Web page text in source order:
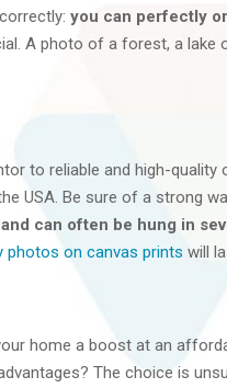
you can perfectly
A photo of a forest, a lake
to reliable and high-quality
USA. Be sure of a strong
can often be hung in
photos on canvas prints will
home a boost at an
The choice is